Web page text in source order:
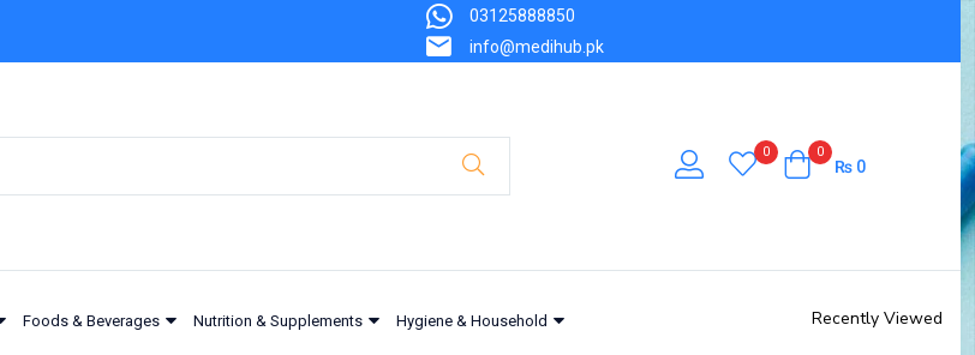
03125888850
info@medihub.pk
0 0
₨0
Foods & Beverages Nutrition & Supplements Hygiene & Household Recently Viewed